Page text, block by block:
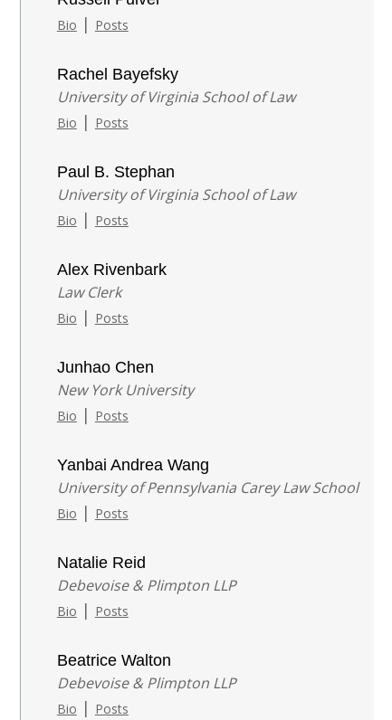
Bio | Posts
Rachel Bayefsky
University of Virginia School of Law
Bio | Posts
Paul B. Stephan
University of Virginia School of Law
Bio | Posts
Alex Rivenbark
Law Clerk
Bio | Posts
Junhao Chen
New York University
Bio | Posts
Yanbai Andrea Wang
University of Pennsylvania Carey Law School
Bio | Posts
Natalie Reid
Debevoise & Plimpton LLP
Bio | Posts
Beatrice Walton
Debevoise & Plimpton LLP
Bio | Posts